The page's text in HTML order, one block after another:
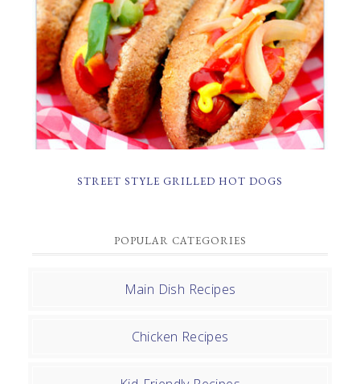
STREET STYLE GRILLED HOT DOGS
POPULAR CATEGORIES
Main Dish Recipes
Chicken Recipes